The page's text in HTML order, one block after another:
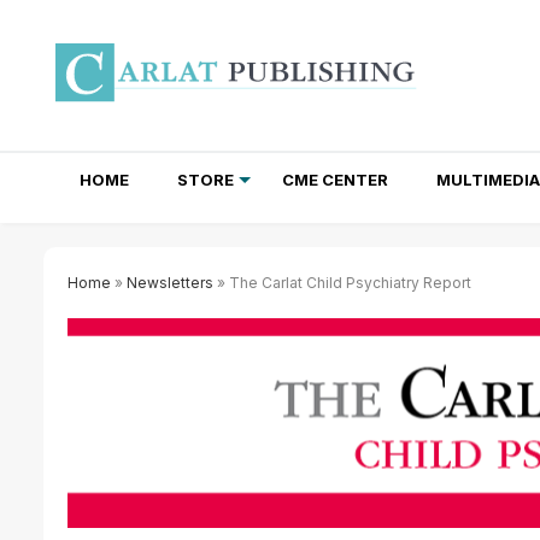
HOME STORE CME CENTER MULTIMEDIA
Home » Newsletters » The Carlat Child Psychiatry Report